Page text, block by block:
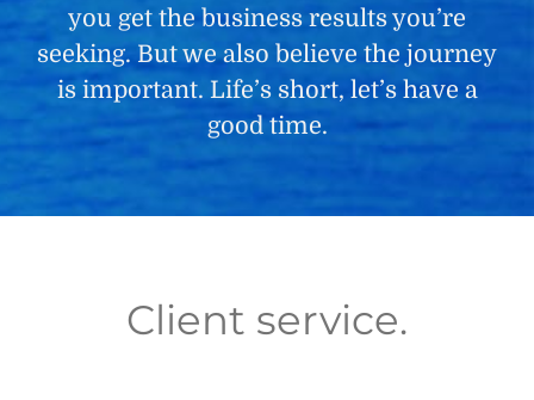
you get the business results you’re
seeking. But we also believe the journey
is important. Life’s short, let’s have a
good time.
Client service.